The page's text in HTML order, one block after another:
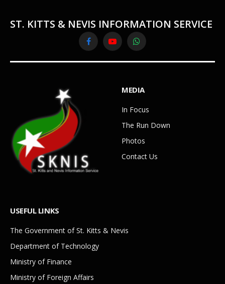
ST. KITTS & NEVIS INFORMATION SERVICE
FacebookYouTubeWhatsApp
MEDIA
In Focus
The Run Down
Photos
Contact Us
USEFUL LINKS
The Government of St. Kitts & Nevis
Department of Technology
Ministry of Finance
Ministry of Foreign Affairs